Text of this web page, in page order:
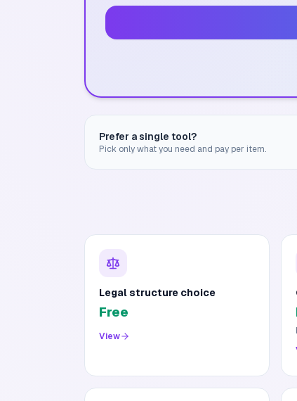
Prefer a single tool?
Pick only what you need and pay per item.
Legal structure choice
Free
View